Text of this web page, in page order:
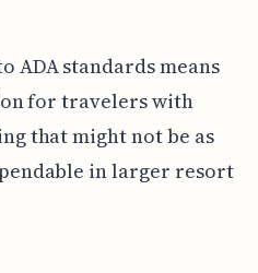
ADA standards means
for travelers with
that might not be as
in larger resort